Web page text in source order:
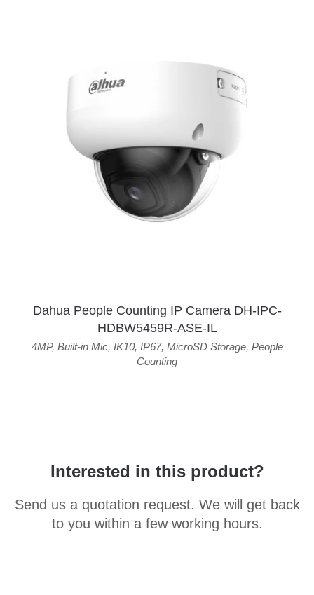
Dahua People Counting IP Camera DH-IPC-
HDBW5459R-ASE-IL
4MP, Built-in Mic, IK10, IP67, MicroSD Storage, People
Counting
Interested in this product?
Send us a quotation request. We will get back
to you within a few working hours.